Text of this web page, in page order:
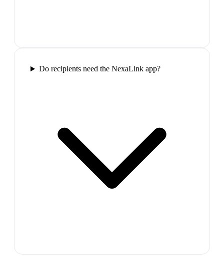
Do recipients need the NexaLink app?